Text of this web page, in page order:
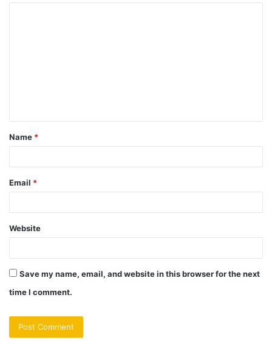
Name *
Email *
Website
Save my name, email, and website in this browser for the next
time I comment.